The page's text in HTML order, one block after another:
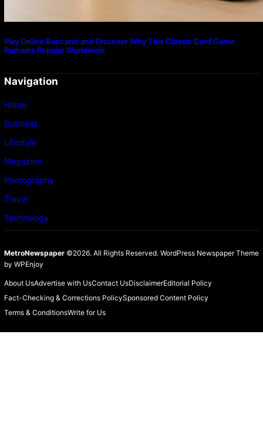
Play Online Baccarat and Discover Why This Classic Card Game
Remains Popular Worldwide
Navigation
Home
Business
Lifestyle
Magazine
Photography
Travel
Technology
MetroNewspaper©2026. All Rights Reserved. WordPress Newspaper Theme
by WPEnjoy
About UsAdvertise with UsContact UsDisclaimerEditorial Policy
Fact-Checking & Corrections PolicySponsored Content Policy
Terms & ConditionsWrite for Us